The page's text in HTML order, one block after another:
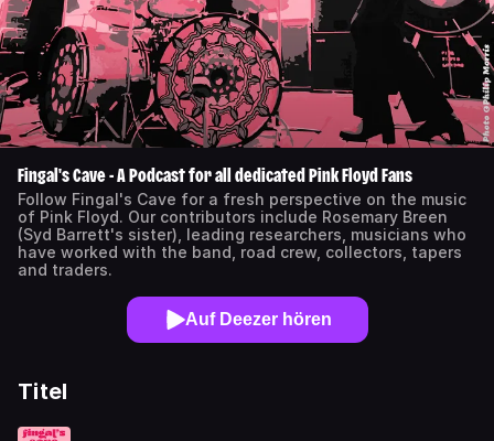
Fingal's Cave - A Podcast for all dedicated Pink Floyd Fans
Follow Fingal's Cave for a fresh perspective on the music
of Pink Floyd. Our contributors include Rosemary Breen
(Syd Barrett's sister), leading researchers, musicians who
have worked with the band, road crew, collectors, tapers
and traders.
Auf Deezer hören
Titel